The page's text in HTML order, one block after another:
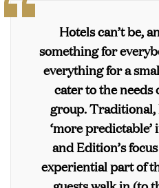
Hotels can’t be,
something for
everything for a
cater to the
group. Traditional,
‘more
andEdition’s
experiential part of